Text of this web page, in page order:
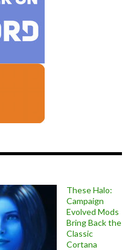
These Halo:
Campaign
Evolved Mods
Bring Back the
Classic
Cortana